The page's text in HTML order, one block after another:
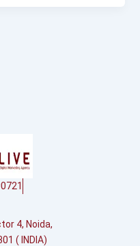
4, Noida,
( INDIA)